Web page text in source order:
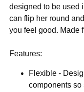
designed to be used
can flip her round
you feel good. Made
Features:
Flexible -
components so